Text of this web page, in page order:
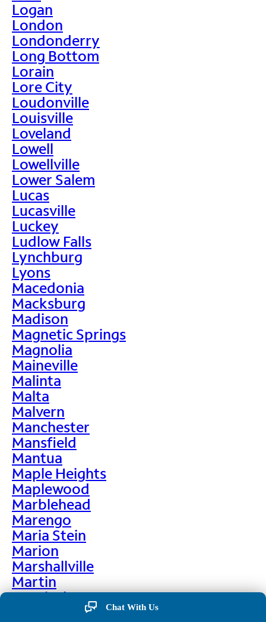
Logan
London
Londonderry
Long Bottom
Lorain
Lore City
Loudonville
Louisville
Loveland
Lowell
Lowellville
Lower Salem
Lucas
Lucasville
Luckey
Ludlow Falls
Lynchburg
Lyons
Macedonia
Macksburg
Madison
Magnetic Springs
Magnolia
Maineville
Malinta
Malta
Malvern
Manchester
Mansfield
Mantua
Maple Heights
Maplewood
Marblehead
Marengo
Maria Stein
Marion
Marshallville
Martin
Martinsburg
Martinsville
Chat With Us